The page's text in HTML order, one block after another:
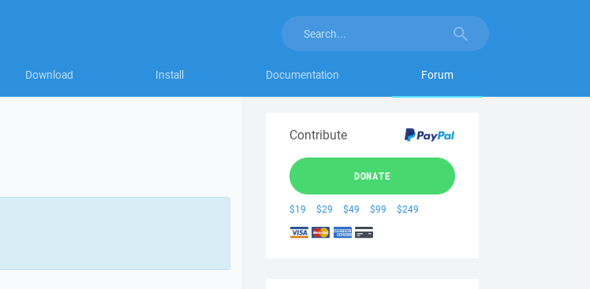
Download Install Documentation Forum
Contribute
DONATE
$19 $29 $49 $99 $249